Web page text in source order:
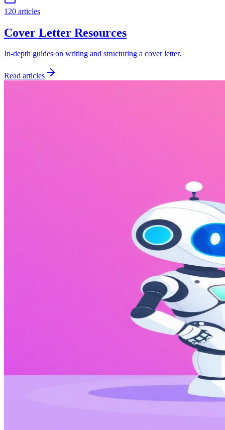
120 articles
Cover Letter Resources
In-depth guides on writing and structuring a cover letter.
Read articles